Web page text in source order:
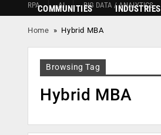
RPA AI BIG DATA / ANALYTICS
COMMUNITIES INDUSTRIES
Home » Hybrid MBA
Browsing Tag
Hybrid MBA